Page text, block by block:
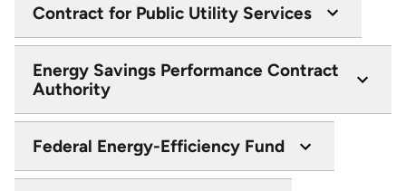
Contract for Public Utility Services
Energy Savings Performance Contract
Authority
Federal Energy-Efficiency Fund